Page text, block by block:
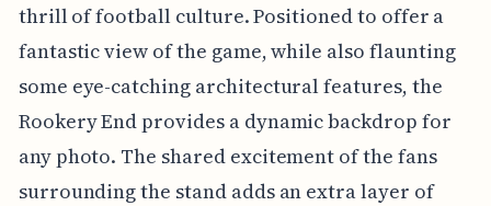
thrill of football culture. Positioned to offer a
fantastic view of the game, while also flaunting
some eye-catching architectural features, the
Rookery End provides a dynamic backdrop for
any photo. The shared excitement of the fans
surrounding the stand adds an extra layer of